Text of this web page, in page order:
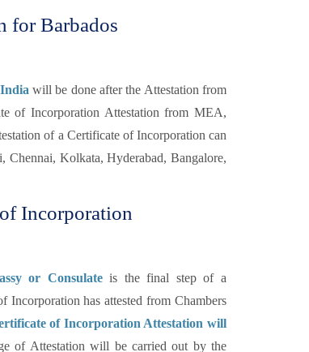
for Barbados
will be done after the Attestation from
of Incorporation Attestation from MEA,
of a Certificate of Incorporation can
Kolkata, Hyderabad, Bangalore,
Incorporation
or Consulateis the final step of a
has attested from Chambers
of Incorporation Attestation will
of Attestation will be carried out by the